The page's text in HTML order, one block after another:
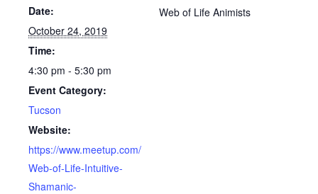
Date:
October 24, 2019
Time:
4:30 pm - 5:30 pm
Event Category:
Tucson
Website:
https://www.meetup.com/
Web-of-Life-Intuitive-
Shamanic-
Web of Life Animists